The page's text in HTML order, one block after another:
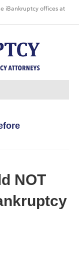
iBankruptcy offices at
NOT